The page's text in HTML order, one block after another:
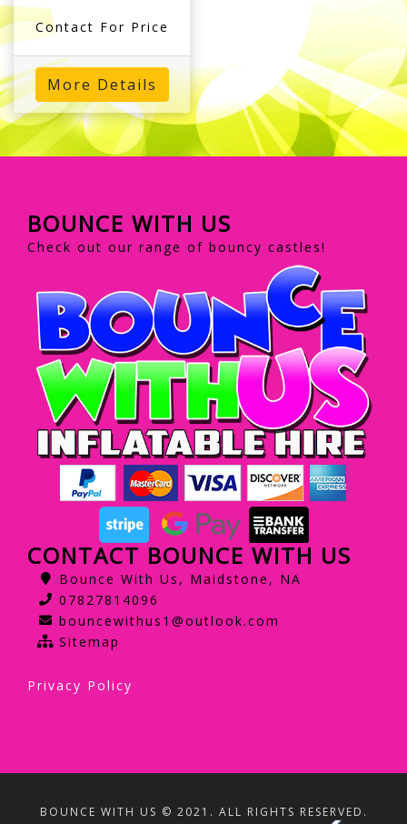
Contact For Price
More Details
BOUNCE WITH US
Check out our range of bouncy castles!
CONTACT BOUNCE WITH US
Bounce With Us, Maidstone, NA
07827814096
bouncewithus1@outlook.com
Sitemap
Privacy Policy
BOUNCE WITH US © 2021. ALL RIGHTS RESERVED.